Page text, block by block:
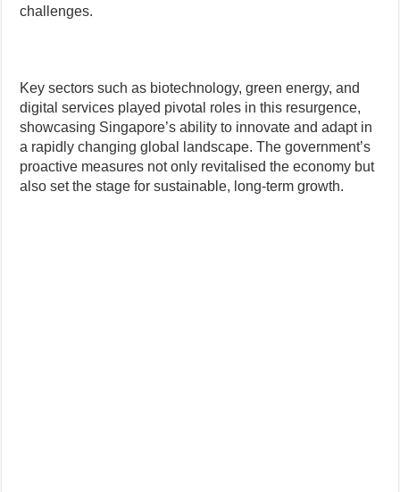
challenges.
Key sectors such as biotechnology, green energy, and
digital services played pivotal roles in this resurgence,
showcasing Singapore’s ability to innovate and adapt in
a rapidly changing global landscape. The government’s
proactive measures not only revitalised the economy but
also set the stage for sustainable, long-term growth.